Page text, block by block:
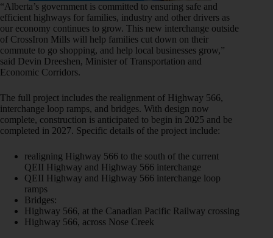
“Alberta’s government is committed to ensuring safe and
efficient highways for families, industry and other drivers as
our economy continues to grow. This new interchange outside
of CrossIron Mills will help families cut down on their
commute to go shopping, and help local businesses grow,”
said Devin Dreeshen, Minister of Transportation and
Economic Corridors.
The full project includes the realignment of Highway 566,
interchange loop ramps, and bridges. With design now
complete, construction is anticipated to begin in 2025 and be
completed in 2027. Specific details of the project include:
realigning Highway 566 to the south of the current
QEII Highway and Highway 566 interchange
QEII Highway and Highway 566 interchange loop
ramps
Bridges:
Highway 566, at the Canadian Pacific Railway crossing
Highway 566, across Nose Creek